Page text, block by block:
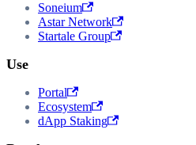
Soneium
Astar Network
Startale Group
Use
Portal
Ecosystem
dApp Staking